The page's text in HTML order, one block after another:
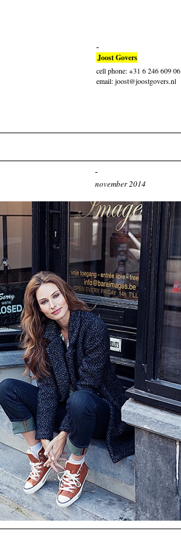
Joost Govers
cell phone: +31 6 246 609 06
email: joost@joostgovers.nl
november 2014